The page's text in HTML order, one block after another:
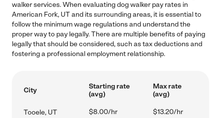
walker services. When evaluating dog walker pay rates in
American Fork, UT and its surrounding areas, it is essential to
follow the minimum wage regulations and understand the
proper way to pay legally. There are multiple benefits of paying
legally that should be considered, such as tax deductions and
fostering a professional employment relationship.
City
Starting rate
(avg)
Max rate
(avg)
Tooele, UT $8.00/hr $13.20/hr